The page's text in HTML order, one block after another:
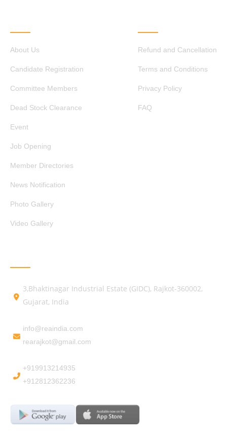
About Us
Candidate Registration
Committee Members
Dead Stock Clearance
Event
Job Opening
Member Directories
News Notification
Photo Gallery
Video Gallery
Refund and Cancellation
Terms and Conditions
Privacy Policy
FAQ
3,Bhaktinagar Industrial Estate (GIDC), Rajkot-360002,
Gujarat, India
info@reaindia.com
rearajkot@gmail.com
+919913214935
+912812362236